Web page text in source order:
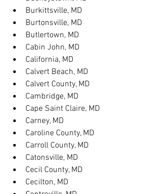
Burkittsville, MD
Burtonsville, MD
Butlertown, MD
Cabin John, MD
California, MD
Calvert Beach, MD
Calvert County, MD
Cambridge, MD
Cape Saint Claire, MD
Carney, MD
Caroline County, MD
Carroll County, MD
Catonsville, MD
Cecil County, MD
Cecilton, MD